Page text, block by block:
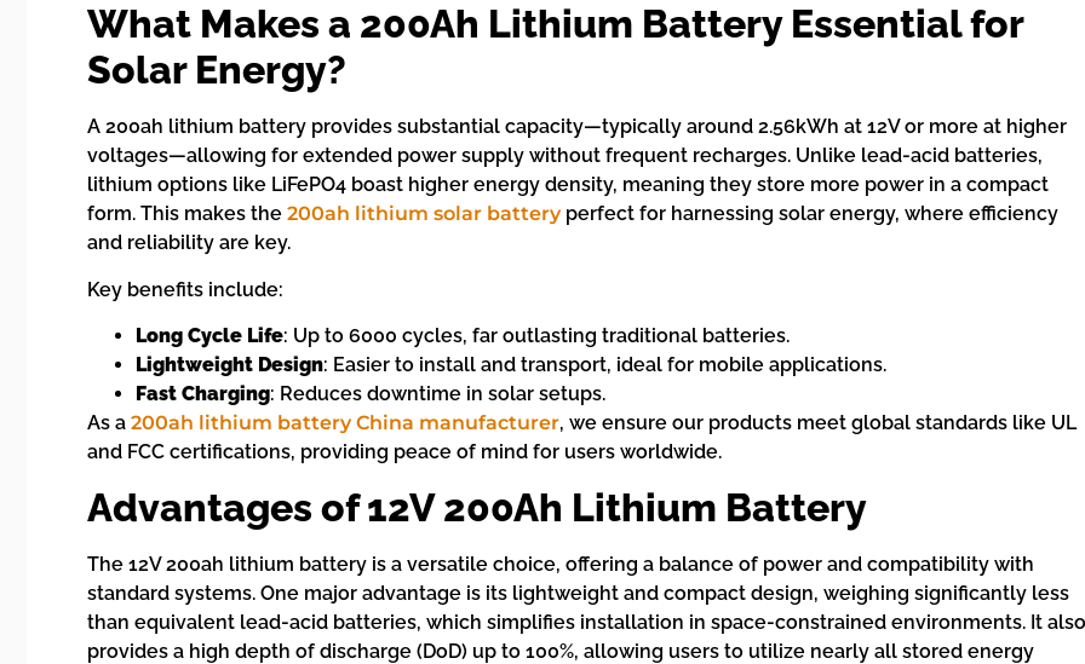
What Makes a 200Ah Lithium Battery Essential for
Solar Energy?
A 200ah lithium battery provides substantial capacity—typically around 2.56kWh at 12V or more at higher
voltages—allowing for extended power supply without frequent recharges. Unlike lead-acid batteries,
lithium options like LiFePO4 boast higher energy density, meaning they store more power in a compact
form. This makes the 200ah lithium solar batteryperfect for harnessing solar energy, where efficiency
and reliability are key.
Key benefits include:
Long Cycle Life: Up to 6000 cycles, far outlasting traditional batteries.
Lightweight Design: Easier to install and transport, ideal for mobile applications.
Fast Charging: Reduces downtime in solar setups.
As a 200ah lithium battery China manufacturer, we ensure our products meet global standards like UL
and FCC certifications, providing peace of mind for users worldwide.
Advantages of 12V 200Ah Lithium Battery
The 12V 200ah lithium battery is a versatile choice, offering a balance of power and compatibility with
standard systems. One major advantage is its lightweight and compact design, weighing significantly less
than equivalent lead-acid batteries, which simplifies installation in space-constrained environments. It also
provides a high depth of discharge (DoD) up to 100%, allowing users to utilize nearly all stored energy